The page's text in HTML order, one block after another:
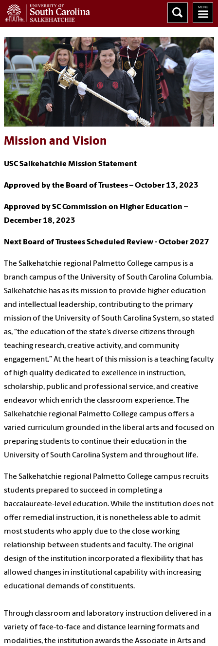
Mission and Vision
USC Salkehatchie Mission Statement
Approved by the Board of Trustees – October 13, 2023
Approved by SC Commission on Higher Education –
December 18, 2023
Next Board of Trustees Scheduled Review - October 2027
The Salkehatchie regional Palmetto College campus is a
branch campus of the University of South Carolina Columbia.
Salkehatchie has as its mission to provide higher education
and intellectual leadership, contributing to the primary
mission of the University of South Carolina System, so stated
as, “the education of the state’s diverse citizens through
teaching research, creative activity, and community
engagement.” At the heart of this mission is a teaching faculty
of high quality dedicated to excellence in instruction,
scholarship, public and professional service, and creative
endeavor which enrich the classroom experience. The
Salkehatchie regional Palmetto College campus offers a
varied curriculum grounded in the liberal arts and focused on
preparing students to continue their education in the
University of South Carolina System and throughout life.
The Salkehatchie regional Palmetto College campus recruits
students prepared to succeed in completing a
baccalaureate‐level education. While the institution does not
offer remedial instruction, it is nonetheless able to admit
most students who apply due to the close working
relationship between students and faculty. The original
design of the institution incorporated a flexibility that has
allowed changes in institutional capability with increasing
educational demands of constituents.
Through classroom and laboratory instruction delivered in a
variety of face-to-face and distance learning formats and
modalities, the institution awards the Associate in Arts and